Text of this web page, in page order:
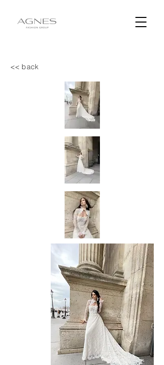
<< back